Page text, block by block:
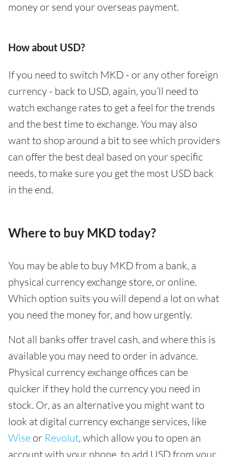
money or send your overseas payment.
How about USD?
If you need to switch MKD - or any other foreign
currency - back to USD, again, you’ll need to
watch exchange rates to get a feel for the trends
and the best time to exchange. You may also
want to shop around a bit to see which providers
can offer the best deal based on your specific
needs, to make sure you get the most USD back
in the end.
Where to buy MKD today?
You may be able to buy MKD from a bank, a
physical currency exchange store, or online.
Which option suits you will depend a lot on what
you need the money for, and how urgently.
Not all banks offer travel cash, and where this is
available you may need to order in advance.
Physical currency exchange offices can be
quicker if they hold the currency you need in
stock. Or, as an alternative you might want to
look at digital currency exchange services, like
Wise or Revolut, which allow you to open an
account with your phone, to add USD from your